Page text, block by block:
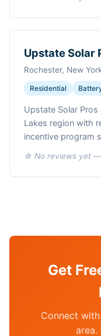
Upstate Solar
Rochester, New
Residential
Upstate Solar
Lakes region with
incentive program
☆ No reviews yet —
Get
Connect
area.